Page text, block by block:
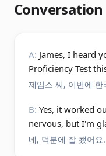
Conversation
A: James, I heard
Proficiency Test
제임스 씨, 이번에 한
B: Yes, it worked
nervous, but I'm
네, 덕분에 잘 됐어